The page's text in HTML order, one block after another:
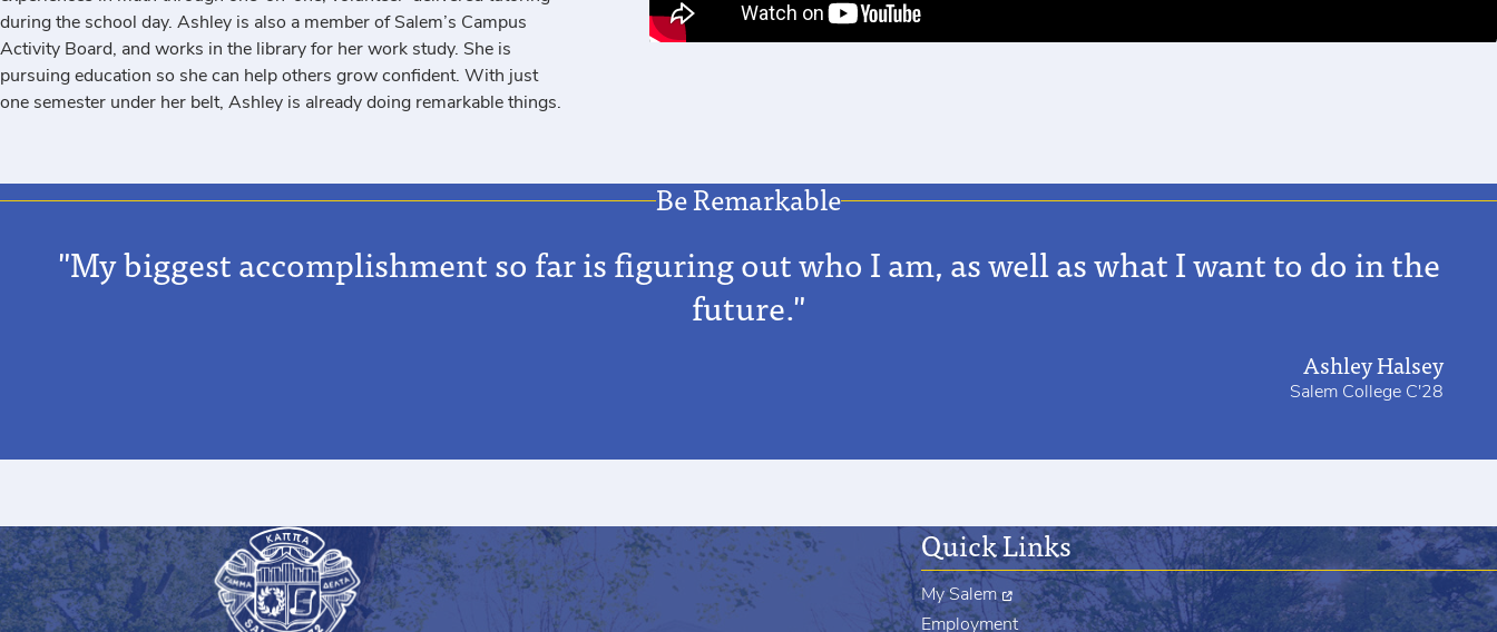
during the school day. Ashley is also a member of Salem’s Campus
Activity Board, and works in the library for her work study. She is
pursuing education so she can help others grow confident. With just
one semester under her belt, Ashley is already doing remarkable things.
Be Remarkable
"My biggest accomplishment so far is figuring out who I am, as well as what I want to do in the
future."
Ashley Halsey
Salem College C'28
Quick Links
My Salem
Employment